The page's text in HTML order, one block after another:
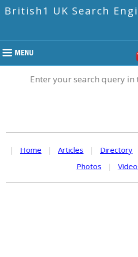
British1 UK Search
Enter your search query in
| Home | Articles | Directory
Photos
|